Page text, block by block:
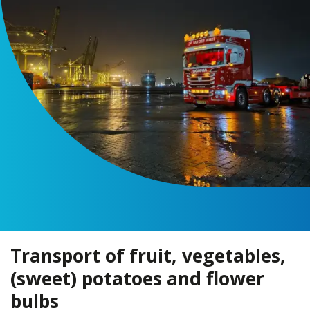
Transport of fruit, vegetables,
(sweet) potatoes and flower
bulbs